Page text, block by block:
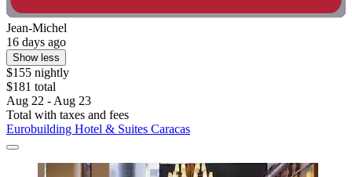
Jean-Michel
16 days ago
Show less
$155 nightly
$181 total
Aug 22 - Aug 23
Total with taxes and fees
Eurobuilding Hotel & Suites Caracas